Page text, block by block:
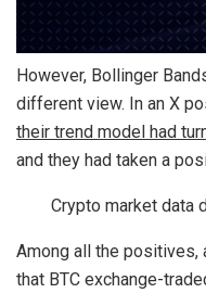
However, Bollinger
different view. In an X
their trend model had
and they had taken a
Crypto market data
Among all the positives,
that BTC exchange-